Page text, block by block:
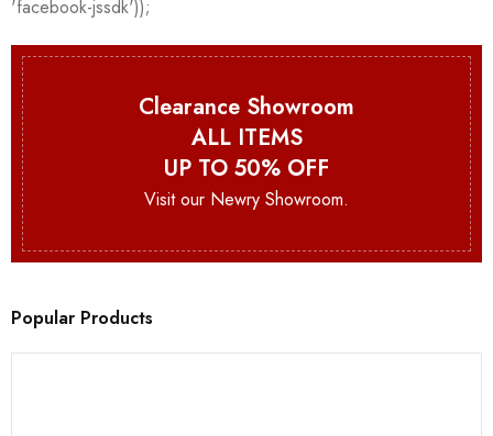
Clearance Showroom
ALL ITEMS
UP TO 50% OFF
Visit our Newry Showroom.
Popular Products